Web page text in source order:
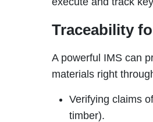
Traceability
A powerful IMS can
materials right
Verifying claims
timber).